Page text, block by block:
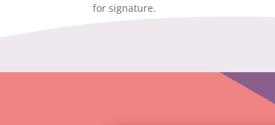
for signature.